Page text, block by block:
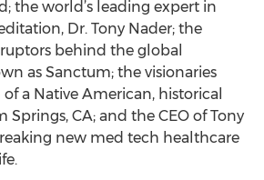
the world’s leading expert in
Dr. Tony Nader; the
behind the global
as Sanctum; the visionaries
a Native American, historical
Springs, CA; and the CEO of Tony
new med tech healthcare